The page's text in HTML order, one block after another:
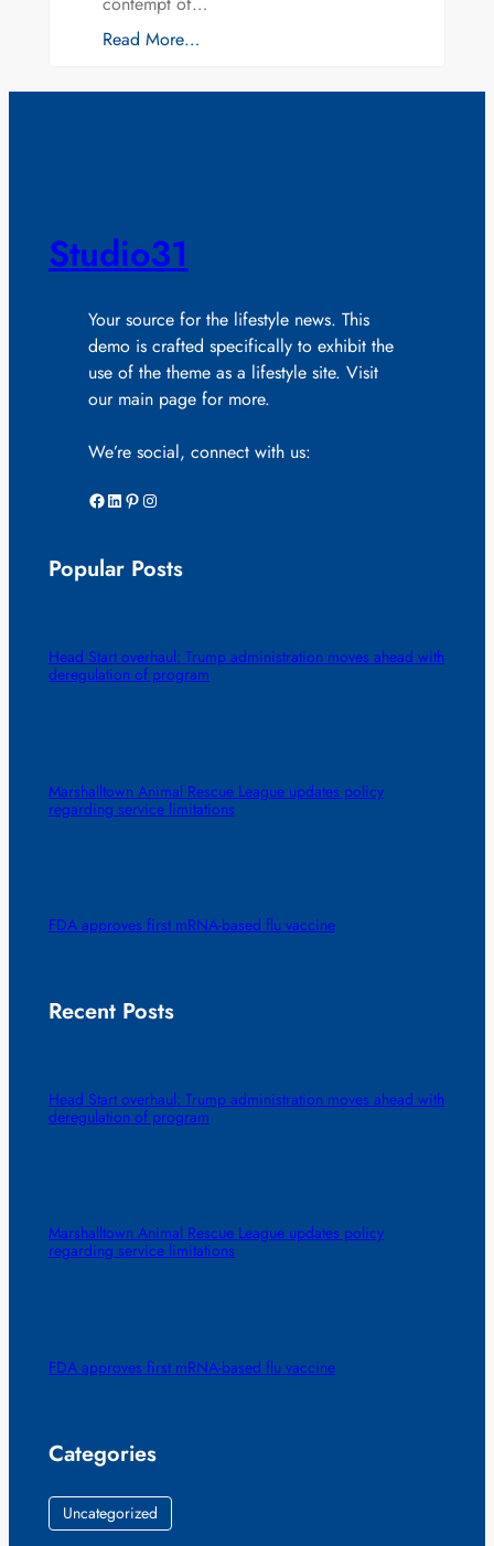
Read More…
Studio31
Your source for the lifestyle news. This
demo is crafted specifically to exhibit the
use of the theme as a lifestyle site. Visit
our main page for more.
We’re social, connect with us:
Facebook LinkedIn Pinterest Instagram
Popular Posts
Head Start overhaul: Trump administration moves ahead with
deregulation of program
Marshalltown Animal Rescue League updates policy
regarding service limitations
FDA approves first mRNA-based flu vaccine
Recent Posts
Head Start overhaul: Trump administration moves ahead with
deregulation of program
Marshalltown Animal Rescue League updates policy
regarding service limitations
FDA approves first mRNA-based flu vaccine
Categories
Uncategorized